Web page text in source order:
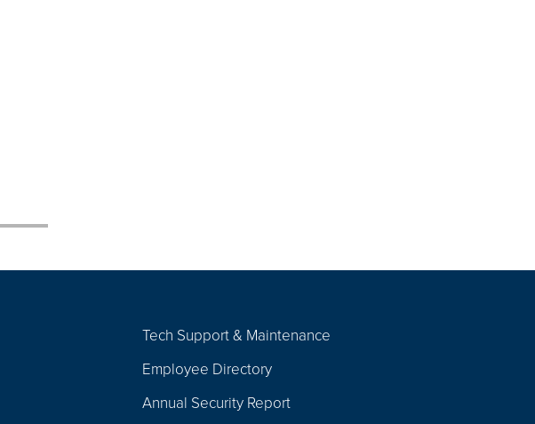
Tech Support & Maintenance
Employee Directory
Annual Security Report